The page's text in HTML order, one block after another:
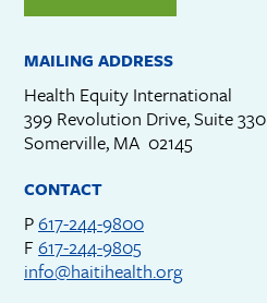
MAILING ADDRESS
Health Equity International
399 Revolution Drive, Suite 330
Somerville, MA 02145
CONTACT
P617-244-9800
F 617-244-9805
info@haitihealth.org